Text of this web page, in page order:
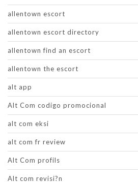
allentown escort
allentown escort directory
allentown find an escort
allentown the escort
alt app
Alt Com codigo promocional
alt com eksi
alt com fr review
Alt Com profils
Alt com revisi?n